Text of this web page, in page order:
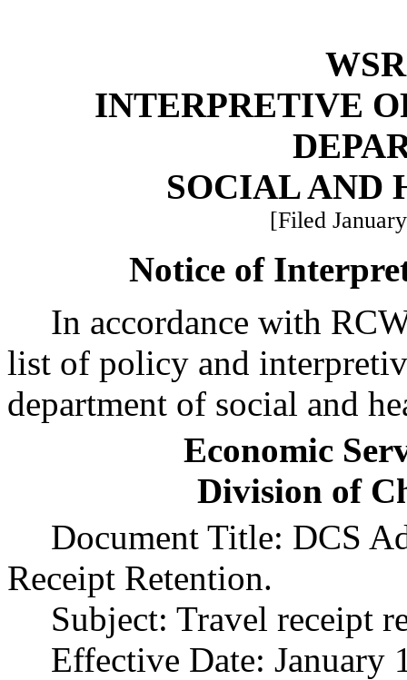
INTERPRETIVE
SOCIAL AND
[Filed
Notice of
In accordance with
list of policy and
department of social and
Economic
Division of
Document Title: DCS
Receipt Retention.
Subject: Travel receipt
Effective Date: January